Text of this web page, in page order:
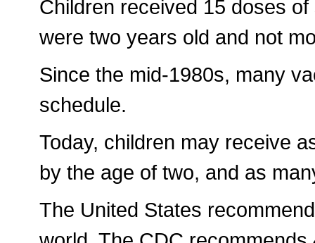
Children received 15 doses
were two years old and not
Since the mid-1980s, many
schedule.
Today, children may receive
by the age of two, and as
The United States